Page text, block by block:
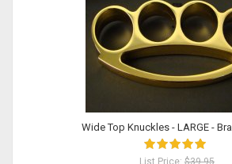
Wide Top Knuckles - LARGE -